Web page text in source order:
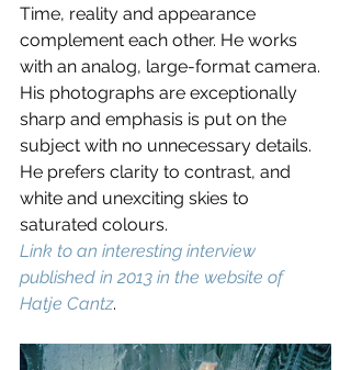
Time, reality and appearance
complement each other. He works
with an analog, large-format camera.
His photographs are exceptionally
sharp and emphasis is put on the
subject with no unnecessary details.
He prefers clarity to contrast, and
white and unexciting skies to
saturated colours.
Link to an interesting interview
published in 2013 in the website of
Hatje Cantz.